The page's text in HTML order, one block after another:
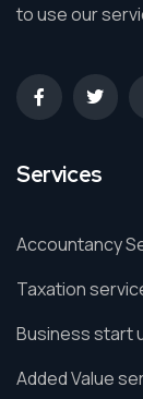
to use our
Services
Accountancy
Taxation
Business start
Added Value